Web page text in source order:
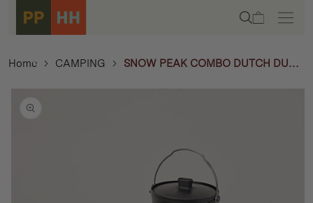
Skip to
content
Cart
Home CAMPING
SNOW PEAK COMBO DUTCH DUO -
product
information